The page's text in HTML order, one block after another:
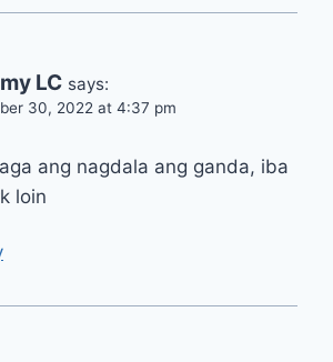
LC says:
30, 2022 at 4:37 pm
ang nagdala ang ganda, iba
loin